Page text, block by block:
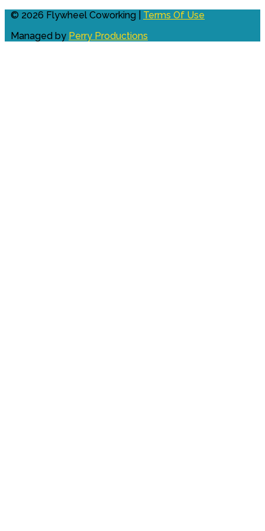
© 2026 Flywheel Coworking | Terms Of Use
Managed by Perry Productions